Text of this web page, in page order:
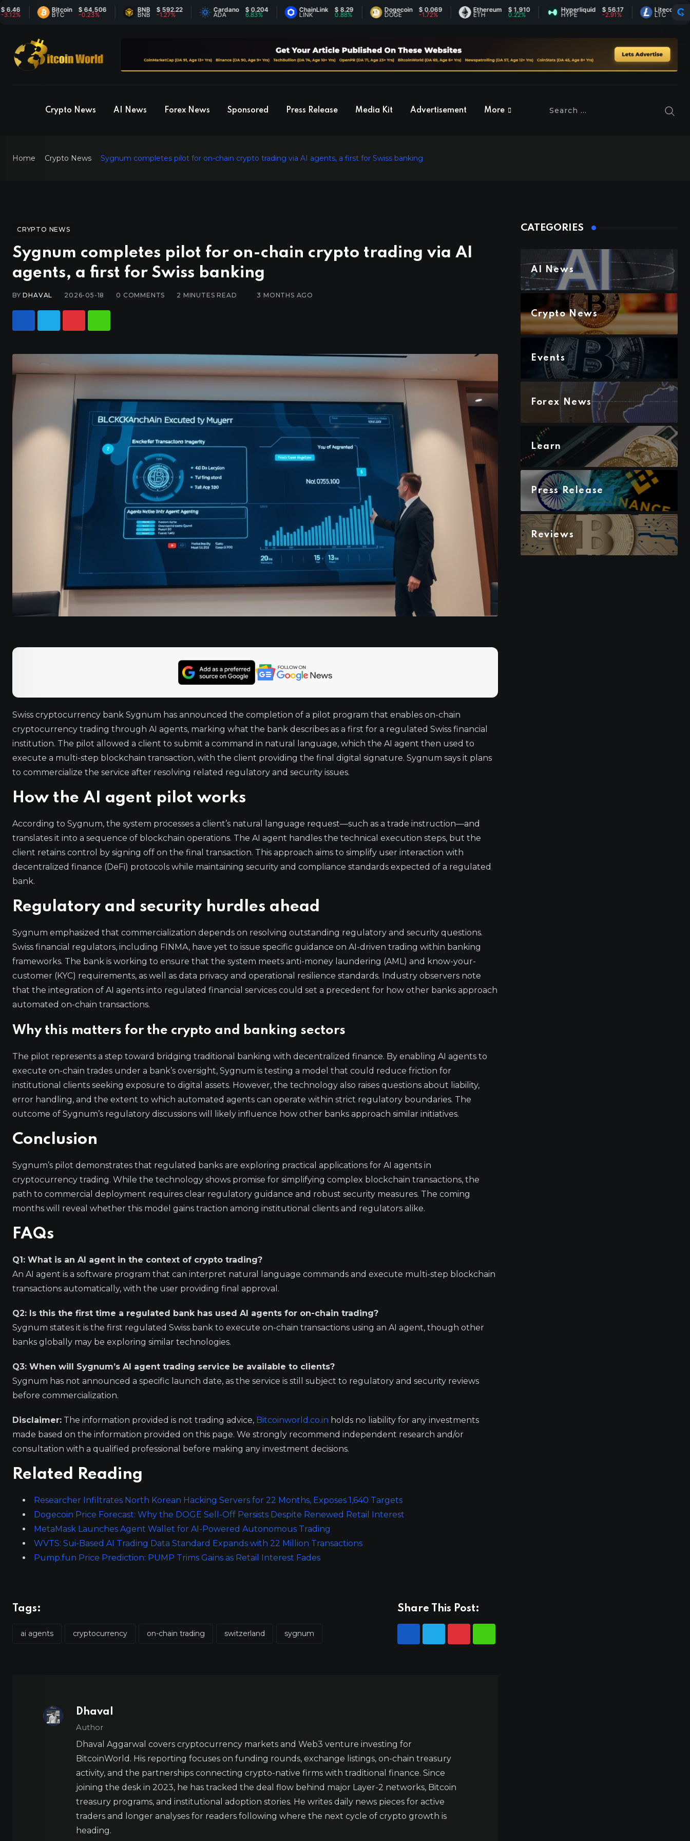
Bitcoin
BTC
$ 64,506
-0.23%
BNB
BNB
$ 592.22
-1.27%
Cardano
ADA
$ 0.204
6.83%
ChainLink
LINK
$ 8.29 Dogecoin
DOGE
$ 0.069
-1.72%
Ethereum
ETH
$ 1,910 Hyperliquid
HYPE
$ 56.17
-2.91%
Litecoin
LTC
$ 45.66
0.74%
Crypto News AI News Forex News Sponsored Press Release Media Kit Advertisement More
Home Crypto News Sygnum completes pilot for on-chain crypto trading via AI agents, a first for Swiss banking
CRYPTO NEWS
Sygnum completes pilot for on-chain crypto trading via AI
agents, a first for Swiss banking
BYDHAVAL 2026-05-18 0 COMMENTS 2 MINUTES READ 3 MONTHS AGO
Swiss cryptocurrency bank Sygnum has announced the completion of a pilot program that enables on-chain
cryptocurrency trading through AI agents, marking what the bank describes as a first for a regulated Swiss financial
institution. The pilot allowed a client to submit a command in natural language, which the AI agent then used to
execute a multi-step blockchain transaction, with the client providing the final digital signature. Sygnum says it plans
to commercialize the service after resolving related regulatory and security issues.
How the AI agent pilot works
According to Sygnum, the system processes a client’s natural language request—such as a trade instruction—and
translates it into a sequence of blockchain operations. The AI agent handles the technical execution steps, but the
client retains control by signing off on the final transaction. This approach aims to simplify user interaction with
decentralized finance (DeFi) protocols while maintaining security and compliance standards expected of a regulated
bank.
Regulatory and security hurdles ahead
Sygnum emphasized that commercialization depends on resolving outstanding regulatory and security questions.
Swiss financial regulators, including FINMA, have yet to issue specific guidance on AI-driven trading within banking
frameworks. The bank is working to ensure that the system meets anti-money laundering (AML) and know-your-
customer (KYC) requirements, as well as data privacy and operational resilience standards. Industry observers note
that the integration of AI agents into regulated financial services could set a precedent for how other banks approach
automated on-chain transactions.
Why this matters for the crypto and banking sectors
The pilot represents a step toward bridging traditional banking with decentralized finance. By enabling AI agents to
execute on-chain trades under a bank’s oversight, Sygnum is testing a model that could reduce friction for
institutional clients seeking exposure to digital assets. However, the technology also raises questions about liability,
error handling, and the extent to which automated agents can operate within strict regulatory boundaries. The
outcome of Sygnum’s regulatory discussions will likely influence how other banks approach similar initiatives.
Conclusion
Sygnum’s pilot demonstrates that regulated banks are exploring practical applications for AI agents in
cryptocurrency trading. While the technology shows promise for simplifying complex blockchain transactions, the
path to commercial deployment requires clear regulatory guidance and robust security measures. The coming
months will reveal whether this model gains traction among institutional clients and regulators alike.
FAQs
Q1: What is an AI agent in the context of crypto trading?
An AI agent is a software program that can interpret natural language commands and execute multi-step blockchain
transactions automatically, with the user providing final approval.
Q2: Is this the first time a regulated bank has used AI agents for on-chain trading?
Sygnum states it is the first regulated Swiss bank to execute on-chain transactions using an AI agent, though other
banks globally may be exploring similar technologies.
Q3: When will Sygnum’s AI agent trading service be available to clients?
Sygnum has not announced a specific launch date, as the service is still subject to regulatory and security reviews
before commercialization.
Disclaimer: The information provided is not trading advice, Bitcoinworld.co.in holds no liability for any investments
made based on the information provided on this page. We strongly recommend independent research and/or
consultation with a qualified professional before making any investment decisions.
Related Reading
Researcher Infiltrates North Korean Hacking Servers for 22 Months, Exposes 1,640 Targets
Dogecoin Price Forecast: Why the DOGE Sell-Off Persists Despite Renewed Retail Interest
MetaMask Launches Agent Wallet for AI-Powered Autonomous Trading
WVTS: Sui-Based AI Trading Data Standard Expands with 22 Million Transactions
Pump.fun Price Prediction: PUMP Trims Gains as Retail Interest Fades
Tags:
ai agents cryptocurrency on-chain trading switzerland sygnum
Share This Post:
Dhaval
Author
Dhaval Aggarwal covers cryptocurrency markets and Web3 venture investing for
BitcoinWorld. His reporting focuses on funding rounds, exchange listings, on-chain treasury
activity, and the partnerships connecting crypto-native firms with traditional finance. Since
joining the desk in 2023, he has tracked the deal flow behind major Layer-2 networks, Bitcoin
treasury programs, and institutional adoption stories. He writes daily news pieces for active
traders and longer analyses for readers following where the next cycle of crypto growth is
heading.
CATEGORIES
AI News
Crypto News
Events
Forex News
Learn
Press Release
Reviews